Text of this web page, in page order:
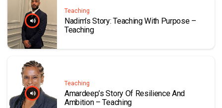
Teaching
Nadim’s Story: Teaching With Purpose –
Teaching
Teaching
Amardeep’s Story Of Resilience And
Ambition – Teaching